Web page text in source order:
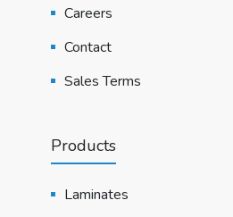
Careers
Contact
Sales Terms
Products
Laminates